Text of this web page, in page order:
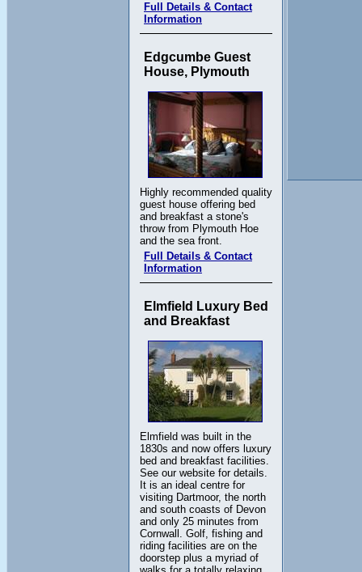
Full Details & Contact
Information
Edgcumbe Guest
House, Plymouth
Highly recommended quality
guest house offering bed
and breakfast a stone's
throw from Plymouth Hoe
and the sea front.
Full Details & Contact
Information
Elmfield Luxury Bed
and Breakfast
Elmfield was built in the
1830s and now offers luxury
bed and breakfast facilities.
See our website for details.
It is an ideal centre for
visiting Dartmoor, the north
and south coasts of Devon
and only 25 minutes from
Cornwall. Golf, fishing and
riding facilities are on the
doorstep plus a myriad of